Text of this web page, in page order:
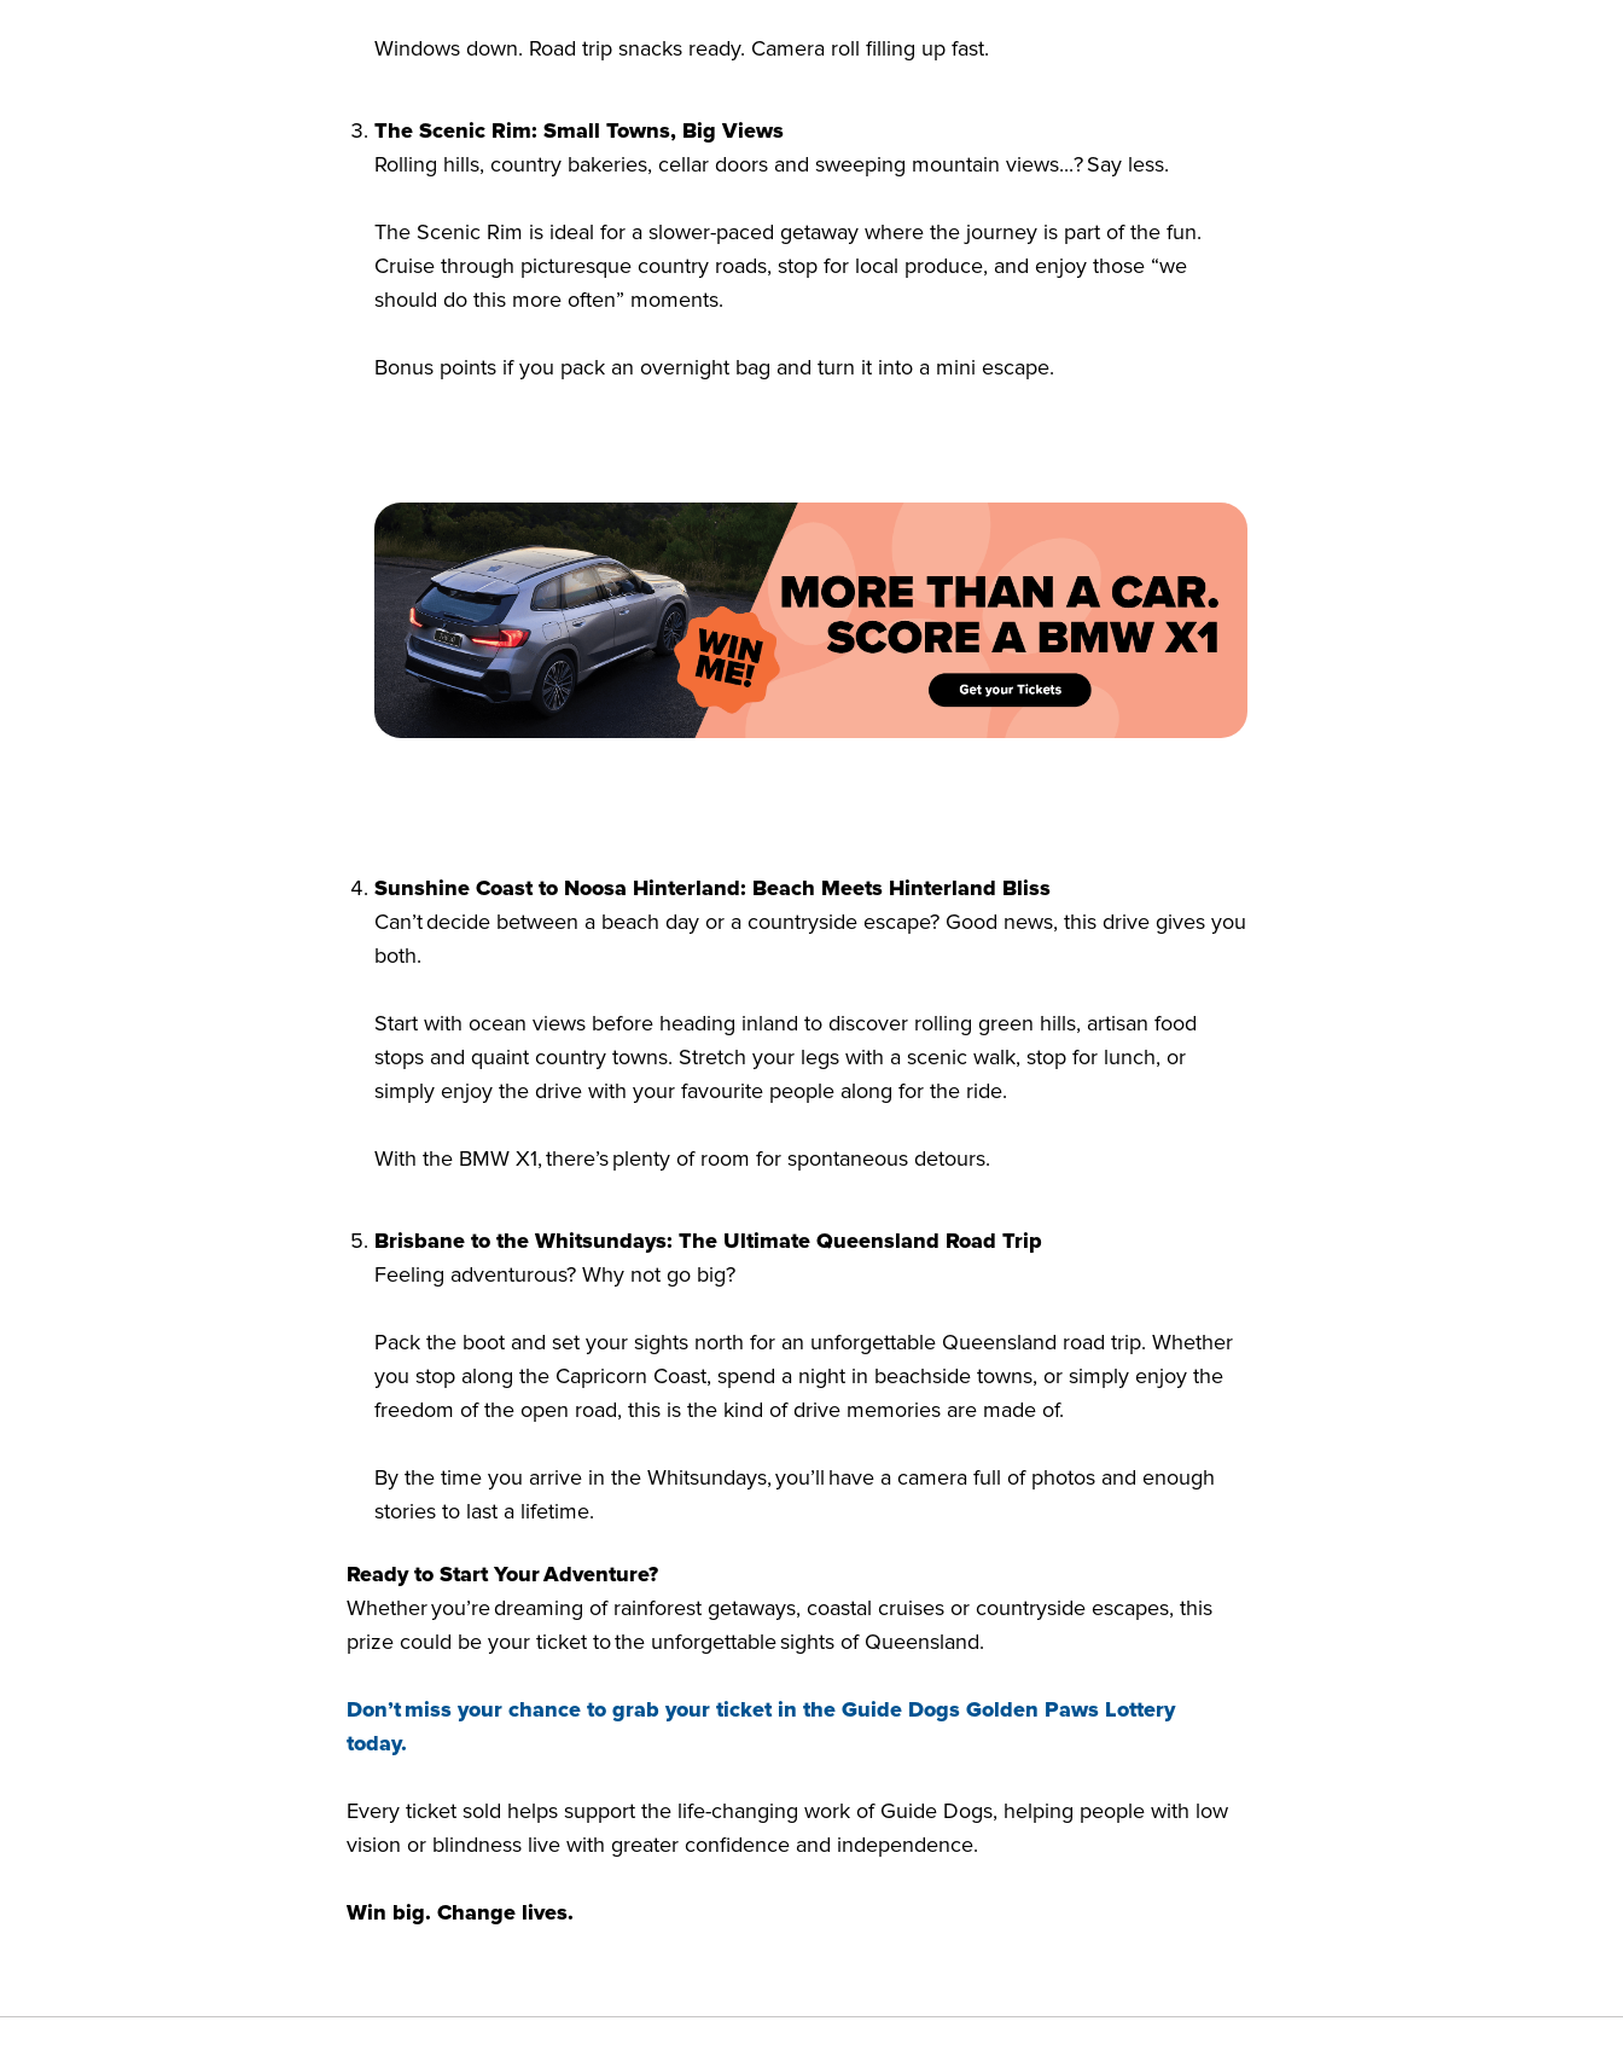
Windows down. Road trip snacks ready. Camera roll filling up fast.
The Scenic Rim: Small Towns, Big Views
Rolling hills, country bakeries, cellar doors and sweeping mountain views...? Say less.
The Scenic Rim is ideal for a slower-paced getaway where the journey is part of the fun.
Cruise through picturesque country roads, stop for local produce, and enjoy those “we
should do this more often” moments.
Bonus points if you pack an overnight bag and turn it into a mini escape.
Sunshine Coast to Noosa Hinterland: Beach Meets Hinterland Bliss
Can’t decide between a beach day or a countryside escape? Good news, this drive gives you
both.
Start with ocean views before heading inland to discover rolling green hills, artisan food
stops and quaint country towns. Stretch your legs with a scenic walk, stop for lunch, or
simply enjoy the drive with your favourite people along for the ride.
With the BMW X1, there’s plenty of room for spontaneous detours.
Brisbane to the Whitsundays: The Ultimate Queensland Road Trip
Feeling adventurous? Why not go big?
Pack the boot and set your sights north for an unforgettable Queensland road trip. Whether
you stop along the Capricorn Coast, spend a night in beachside towns, or simply enjoy the
freedom of the open road, this is the kind of drive memories are made of.
By the time you arrive in the Whitsundays, you’ll have a camera full of photos and enough
stories to last a lifetime.
Ready to Start Your Adventure?
Whether you’re dreaming of rainforest getaways, coastal cruises or countryside escapes, this
prize could be your ticket to the unforgettable sights of Queensland.
Don’t miss your chance to grab your ticket in the Guide Dogs Golden Paws Lottery
today.
Every ticket sold helps support the life-changing work of Guide Dogs, helping people with low
vision or blindness live with greater confidence and independence.
Win big. Change lives.